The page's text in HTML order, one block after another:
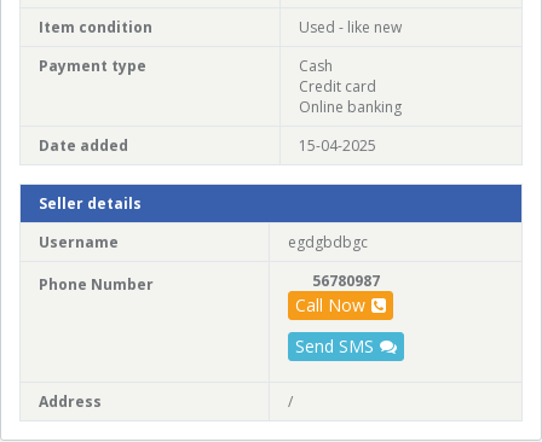
Item condition
Used - like new
Payment type
Cash
Credit card
Online banking
Date added
15-04-2025
Seller details
Username
egdgbdbgc
Phone Number 56780987
Call Now
Send SMS
Address /